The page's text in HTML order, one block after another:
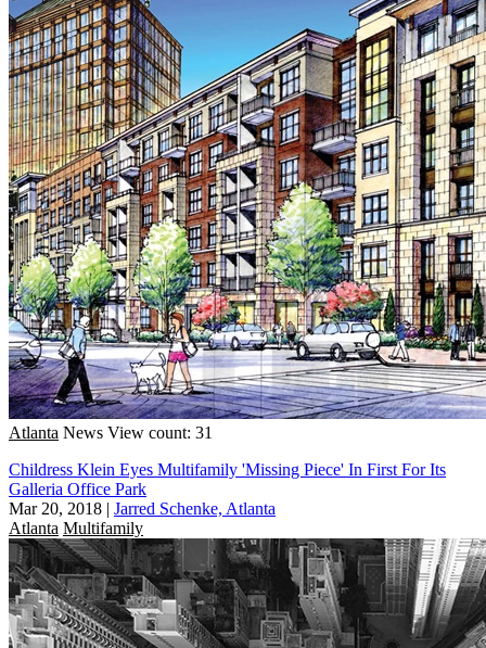
Atlanta News View count: 31
Childress Klein Eyes Multifamily 'Missing Piece' In First For Its
Galleria Office Park
Mar 20, 2018 | Jarred Schenke, Atlanta
Atlanta Multifamily